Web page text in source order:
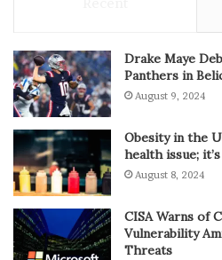
Drake Maye
Panthers in
August 9, 2024
Obesity in the
health issue;
August 8, 2024
CISA Warns of
Vulnerability
Threats